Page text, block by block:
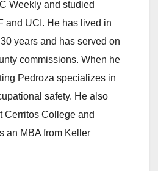
Weekly and studied
and UCI. He has lived in
years and has served on
commissions. When he
Pedroza specializes in
safety. He also
Cerritos College and
an MBA from Keller